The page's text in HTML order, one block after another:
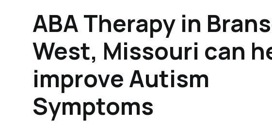
ABA Therapy in
West, Missouri can
improve Autism
Symptoms